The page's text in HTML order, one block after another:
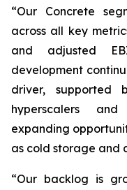
“Our Concrete
across all key
and adjusted
development
driver, supported
hyperscalers
expanding
as cold storage and
“Our backlog is